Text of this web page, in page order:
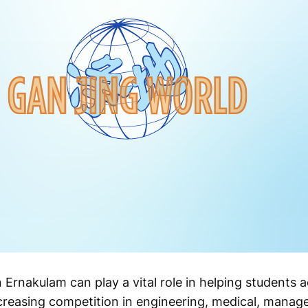
can play a vital role in helping students
competition in engineering, medical,